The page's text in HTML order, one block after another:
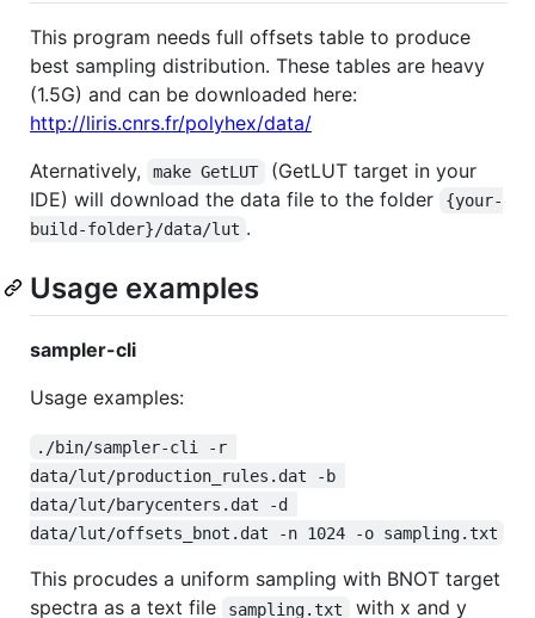
This program needs full offsets table to produce
best sampling distribution. These tables are heavy
(1.5G) and can be downloaded here:
http://liris.cnrs.fr/polyhex/data/
Aternatively,
make GetLUT
(GetLUT target in your
IDE) will download the data file to the folder
{your-
build-folder}/data/lut .
Usage examples
sampler-cli
Usage examples:
./bin/sampler-cli -r
data/lut/production_rules.dat -b
data/lut/barycenters.dat -d
data/lut/offsets_bnot.dat -n 1024 -o sampling.txt
This procudes a uniform sampling with BNOT target
spectra as a text file
sampling.txt
with x and y